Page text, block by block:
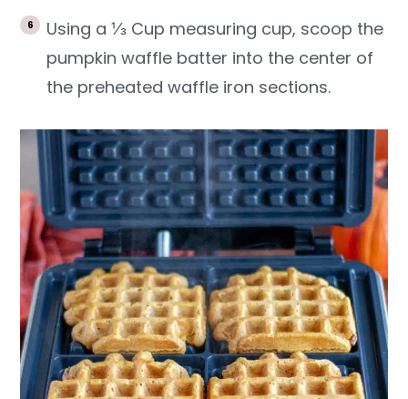
Using a ⅓ Cup measuring cup, scoop the
pumpkin waffle batter into the center of
the preheated waffle iron sections.